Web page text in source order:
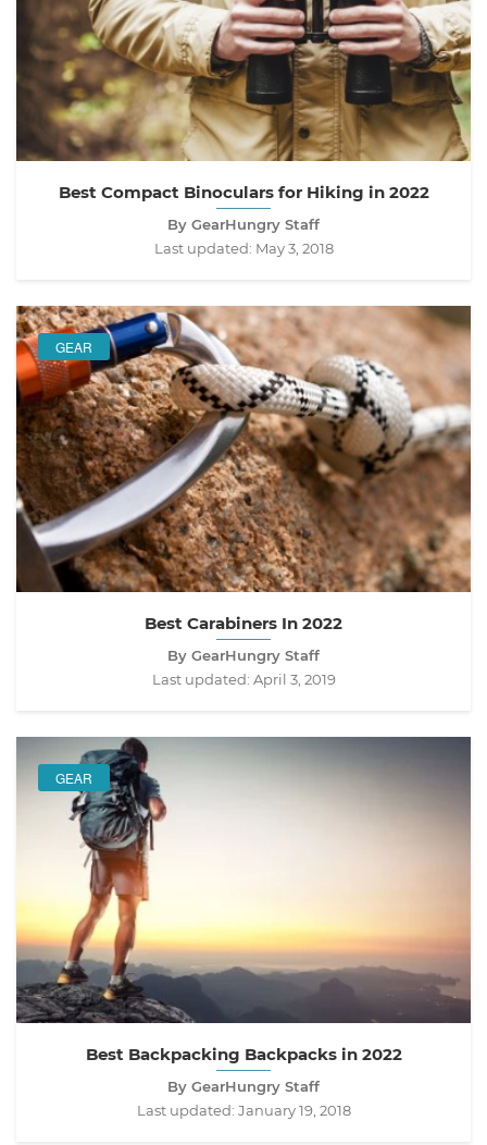
Best Compact Binoculars for Hiking in 2022
By GearHungry Staff
Last updated: May 3, 2018
GEAR
Best Carabiners In 2022
By GearHungry Staff
Last updated: April 3, 2019
GEAR
Best Backpacking Backpacks in 2022
By GearHungry Staff
Last updated: January 19, 2018